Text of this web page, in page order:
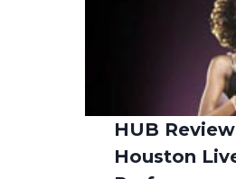
HUB
Houston